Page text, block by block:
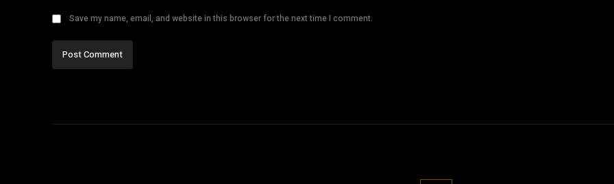
Save my name, email, and website in this browser for the next time I comment.